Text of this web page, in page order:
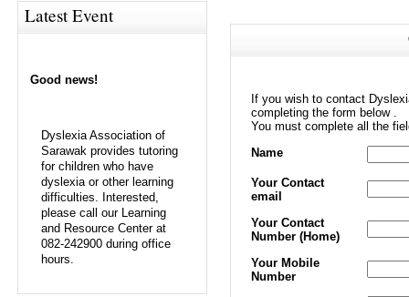
Latest Event
Good news!
Dyslexia Association of
Sarawak provides tutoring
for children who have
dyslexia or other learning
difficulties. Interested,
please call our Learning
and Resource Center at
082-242900 during office
hours.
If you wish to contact
completing the form below .
You must complete all the
Name
Your Contact
email
Your Contact
Number (Home)
Your Mobile
Number